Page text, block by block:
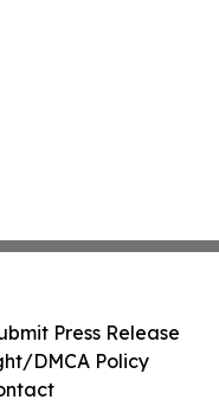
Press Release
DMCA Policy